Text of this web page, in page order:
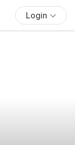
Login